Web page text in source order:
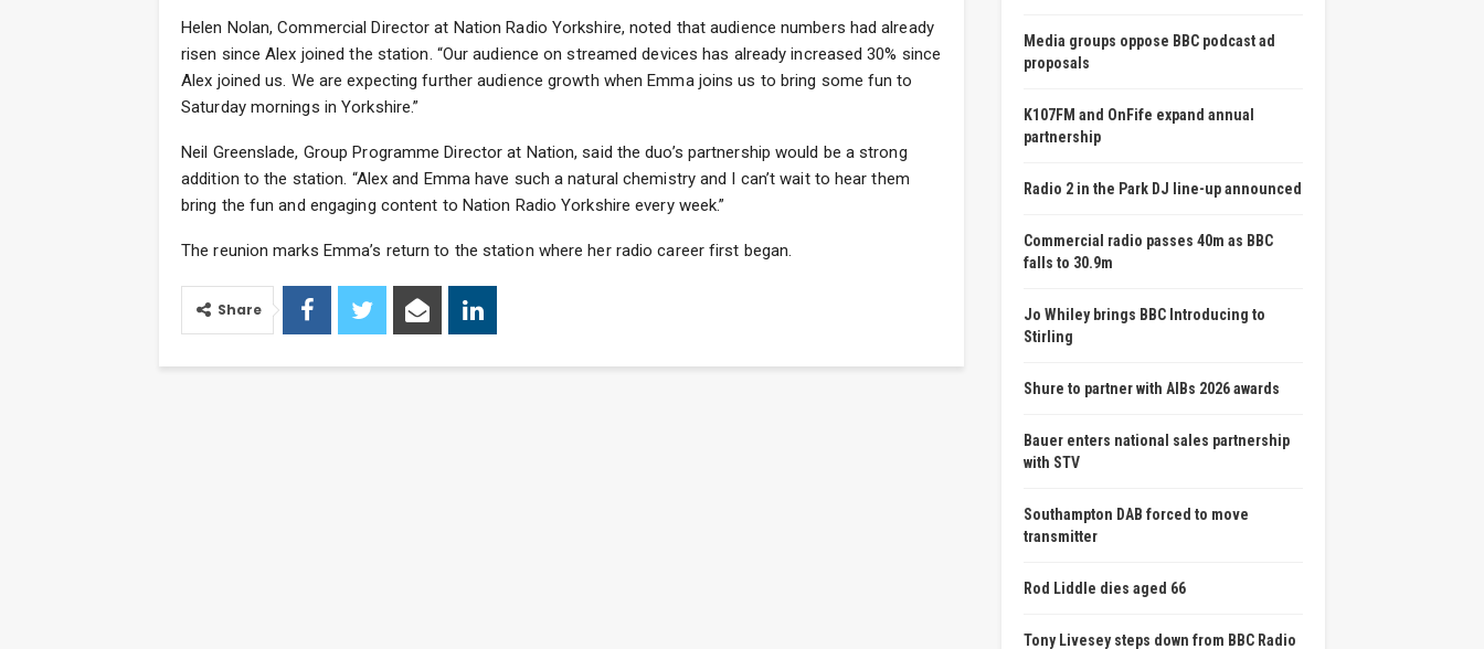
Helen Nolan, Commercial Director at Nation Radio Yorkshire, noted that audience numbers had already
risen since Alex joined the station. “Our audience on streamed devices has already increased 30% since
Alex joined us. We are expecting further audience growth when Emma joins us to bring some fun to
Saturday mornings in Yorkshire.”
Neil Greenslade, Group Programme Director at Nation, said the duo’s partnership would be a strong
addition to the station. “Alex and Emma have such a natural chemistry and I can’t wait to hear them
bring the fun and engaging content to Nation Radio Yorkshire every week.”
The reunion marks Emma’s return to the station where her radio career first began.
Share
Media groups oppose BBC podcast ad
proposals
K107FM and OnFife expand annual
partnership
Radio 2 in the Park DJ line-up announced
Commercial radio passes 40m as BBC
falls to 30.9m
Jo Whiley brings BBC Introducing to
Stirling
Shure to partner with AIBs 2026 awards
Bauer enters national sales partnership
with STV
Southampton DAB forced to move
transmitter
Rod Liddle dies aged 66
Tony Livesey steps down from BBC Radio